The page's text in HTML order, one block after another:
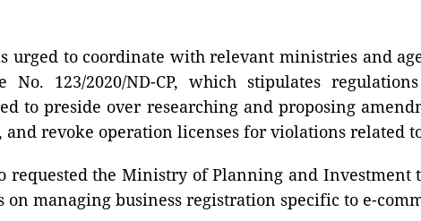
urged to coordinate with relevant ministries and
No. 123/2020/ND-CP, which stipulates
to preside over researching and proposing
and revoke operation licenses for violations related
requested the Ministry of Planning and
managing business registration specific to e-